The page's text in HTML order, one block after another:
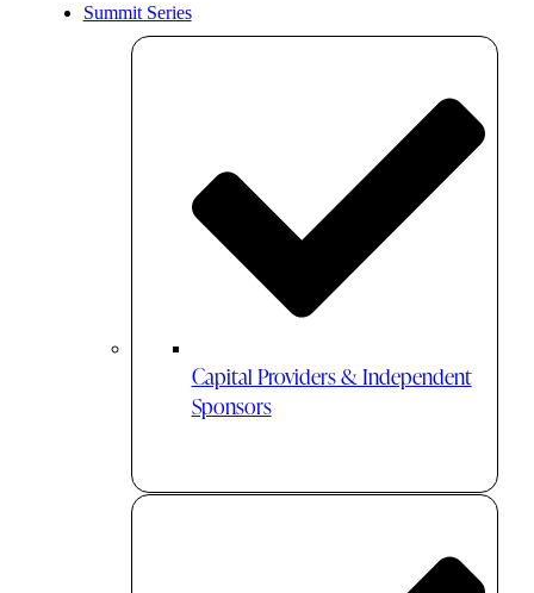
Summit Series
Capital Providers & Independent
Sponsors